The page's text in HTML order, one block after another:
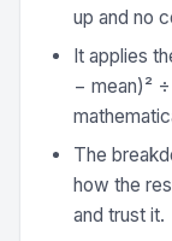
up and no
It applies
− mean)²
The
how the
and trust it.